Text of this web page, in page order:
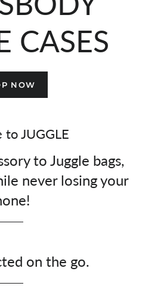
CASES
NOW
JUGGLE
to Juggle bags,
never losing your
on the go.